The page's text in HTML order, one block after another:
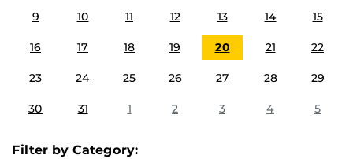
9 10 11 12 13 14 15
16 17 18 19 20 21 22
23 24 25 26 27 28 29
30 31 1 2 3 4 5
Filter by Category: